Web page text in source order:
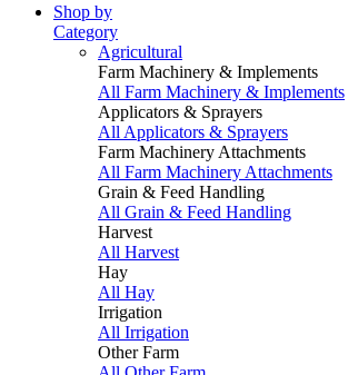
Shop by
Category
Agricultural
Farm Machinery & Implements
All Farm Machinery & Implements
Applicators & Sprayers
All Applicators & Sprayers
Farm Machinery Attachments
All Farm Machinery Attachments
Grain & Feed Handling
All Grain & Feed Handling
Harvest
All Harvest
Hay
All Hay
Irrigation
All Irrigation
Other Farm